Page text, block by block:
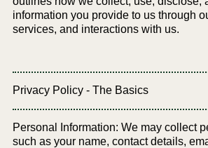
information you provide to us through
services, and interactions with us.
Privacy Policy - The Basics
Personal Information: We may collect
such as your name, contact details,